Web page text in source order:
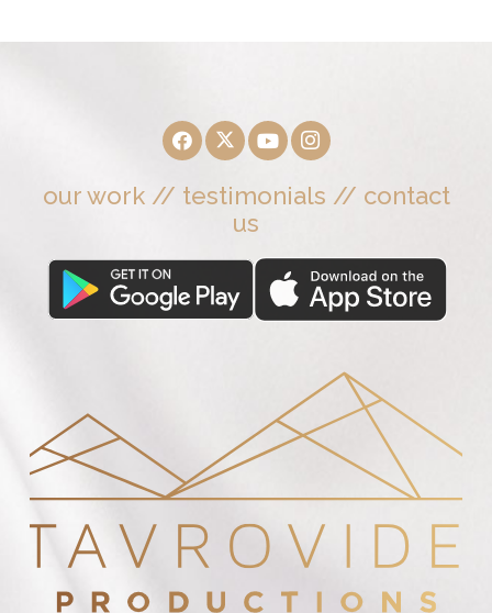
our work// testimonials // contact
us